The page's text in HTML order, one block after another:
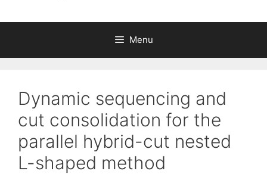
Menu
Dynamic sequencing and
cut consolidation for the
parallel hybrid-cut nested
L-shaped method